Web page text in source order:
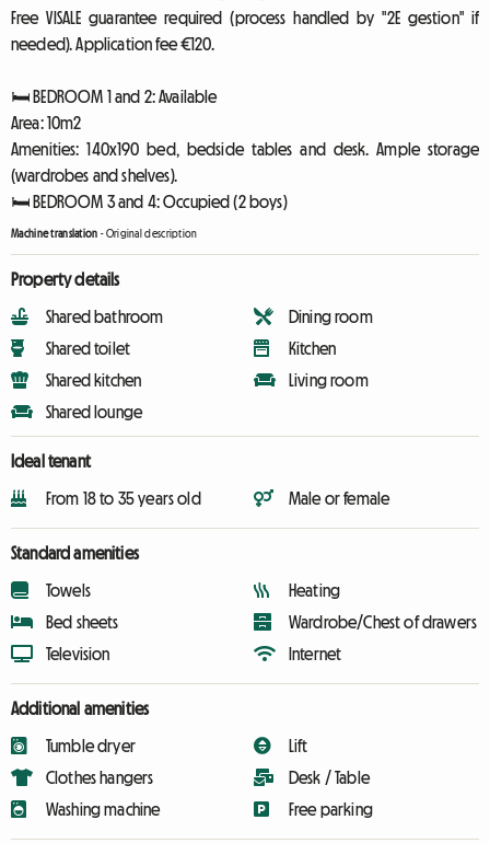
Free VISALE guarantee required (process handled by "2E gestion" if
needed). Application fee €120.
🛏️ BEDROOM 1 and 2: Available
Area: 10m2
Amenities: 140x190 bed, bedside tables and desk. Ample storage
(wardrobes and shelves).
🛏️ BEDROOM 3 and 4: Occupied (2 boys)
Machine translation -Original description
Property details
Shared bathroom
Shared toilet
Shared kitchen
Shared lounge
Dining room
Kitchen
Living room
Ideal tenant
From 18 to 35 years old Male or female
Standard amenities
Towels
Bed sheets
Television
Heating
Wardrobe/Chest of drawers
Internet
Additional amenities
Tumble dryer
Clothes hangers
Washing machine
Lift
Desk / Table
Free parking